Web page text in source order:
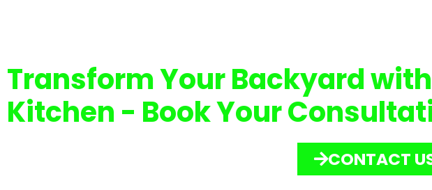
Transform Your Backyard
Kitchen - Book Your
CONTACT